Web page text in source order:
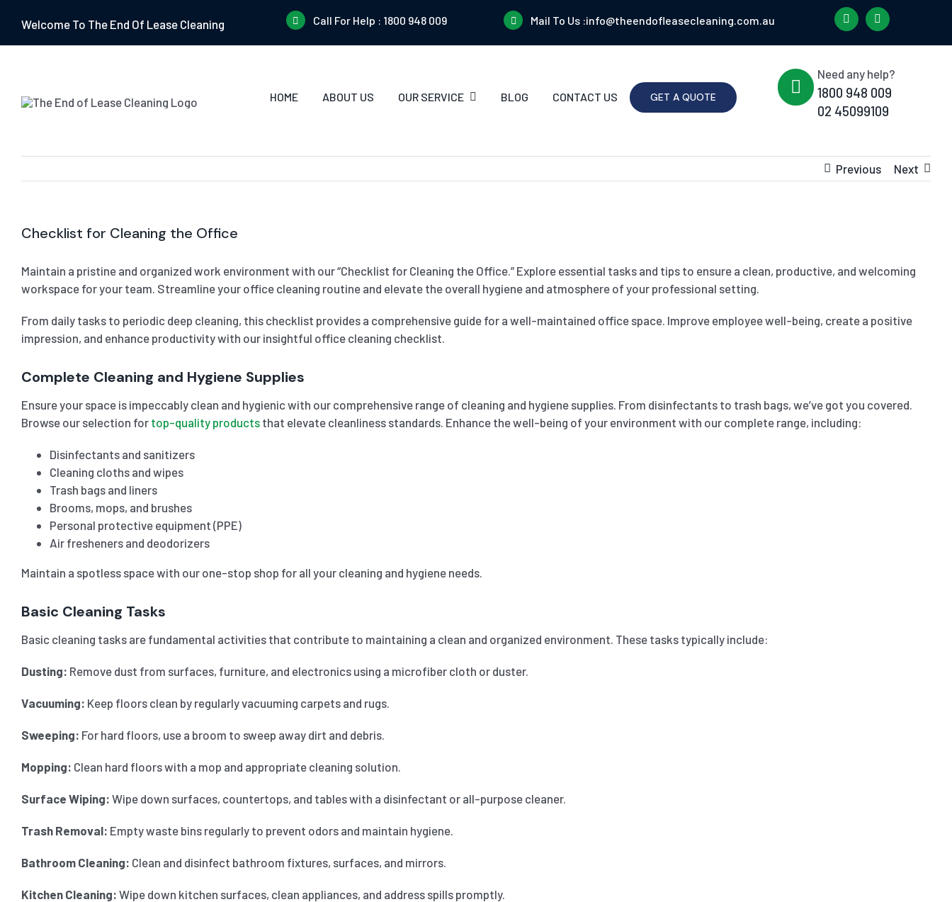
content
Welcome To The End Of Lease Cleaning Call For Help : 1800 948 009 Mail To Us :info@theendofleasecleaning.com.au
HOME ABOUT US OUR SERVICE BLOG CONTACT US GET A QUOTE
Need any help?
1800 948 009
02 45099109
Previous Next
Checklist for Cleaning the Office
Maintain a pristine and organized work environment with our “Checklist for Cleaning the Office.” Explore essential tasks and tips to ensure a clean, productive, and welcoming
workspace for your team. Streamline your office cleaning routine and elevate the overall hygiene and atmosphere of your professional setting.
From daily tasks to periodic deep cleaning, this checklist provides a comprehensive guide for a well-maintained office space. Improve employee well-being, create a positive
impression, and enhance productivity with our insightful office cleaning checklist.
Complete Cleaning and Hygiene Supplies
Ensure your space is impeccably clean and hygienic with our comprehensive range of cleaning and hygiene supplies. From disinfectants to trash bags, we’ve got you covered.
Browse our selection for top-quality productsthat elevate cleanliness standards. Enhance the well-being of your environment with our complete range, including:
Disinfectants and sanitizers
Cleaning cloths and wipes
Trash bags and liners
Brooms, mops, and brushes
Personal protective equipment (PPE)
Air fresheners and deodorizers
Maintain a spotless space with our one-stop shop for all your cleaning and hygiene needs.
Basic Cleaning Tasks
Basic cleaning tasks are fundamental activities that contribute to maintaining a clean and organized environment. These tasks typically include:
Dusting: Remove dust from surfaces, furniture, and electronics using a microfiber cloth or duster.
Vacuuming: Keep floors clean by regularly vacuuming carpets and rugs.
Sweeping: For hard floors, use a broom to sweep away dirt and debris.
Mopping: Clean hard floors with a mop and appropriate cleaning solution.
Surface Wiping: Wipe down surfaces, countertops, and tables with a disinfectant or all-purpose cleaner.
Trash Removal: Empty waste bins regularly to prevent odors and maintain hygiene.
Bathroom Cleaning: Clean and disinfect bathroom fixtures, surfaces, and mirrors.
Kitchen Cleaning: Wipe down kitchen surfaces, clean appliances, and address spills promptly.